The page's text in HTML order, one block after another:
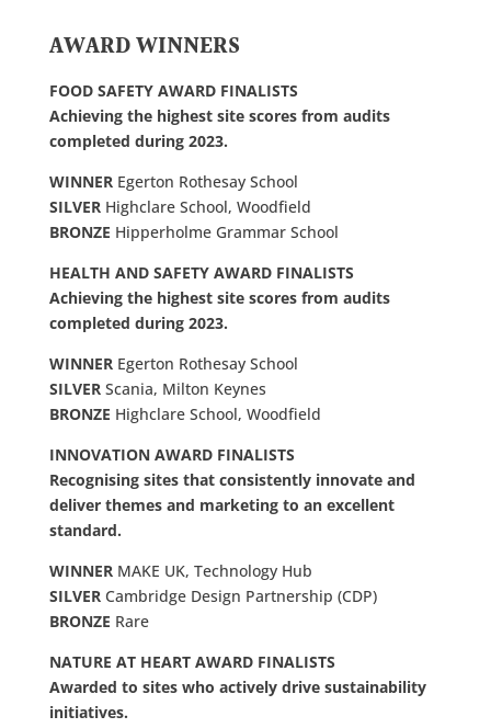
AWARD WINNERS
FOOD SAFETY AWARD FINALISTS
Achieving the highest site scores from audits
completed during 2023.
WINNEREgerton Rothesay School
SILVERHighclare School, Woodfield
BRONZE Hipperholme Grammar School
HEALTH AND SAFETY AWARD FINALISTS
Achieving the highest site scores from audits
completed during 2023.
WINNEREgerton Rothesay School
SILVERScania, Milton Keynes
BRONZE Highclare School, Woodfield
INNOVATION AWARD FINALISTS
Recognising sites that consistently innovate and
deliver themes and marketing to an excellent
standard.
WINNERMAKE UK, Technology Hub
SILVERCambridge Design Partnership (CDP)
BRONZE Rare
NATURE AT HEART AWARD FINALISTS
Awarded to sites who actively drive sustainability
initiatives.